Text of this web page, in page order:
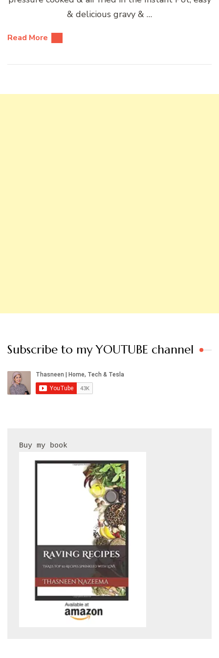
& delicious gravy & …
Read More
Subscribe to my YOUTUBE channel